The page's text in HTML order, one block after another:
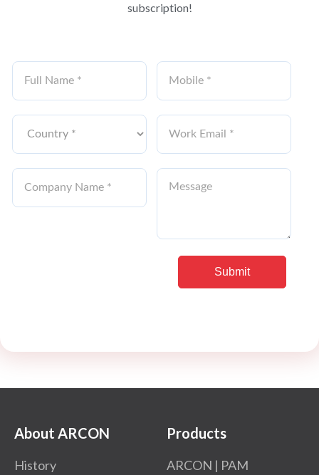
subscription!
About ARCON
History
Products
ARCON | PAM